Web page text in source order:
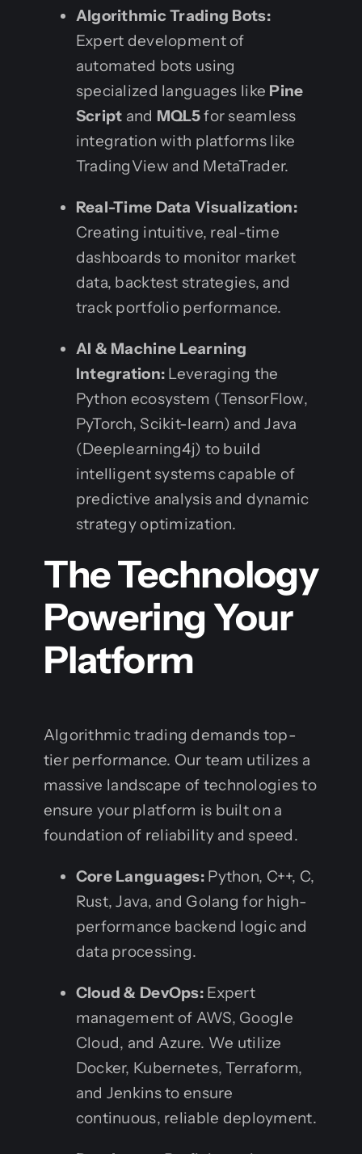
Algorithmic Trading Bots:
Expert development of
automated bots using
specialized languages like Pine
Script and MQL5for seamless
integration with platforms like
TradingView and MetaTrader.
Real-Time Data Visualization:
Creating intuitive, real-time
dashboards to monitor market
data, backtest strategies, and
track portfolio performance.
AI & Machine Learning
Integration: Leveraging the
Python ecosystem (TensorFlow,
PyTorch, Scikit-learn) and Java
(Deeplearning4j) to build
intelligent systems capable of
predictive analysis and dynamic
strategy optimization.
The Technology
Powering Your
Platform
Algorithmic trading demands top-
tier performance. Our team utilizes a
massive landscape of technologies to
ensure your platform is built on a
foundation of reliability and speed.
Core Languages: Python, C++, C,
Rust, Java, and Golang for high-
performance backend logic and
data processing.
Cloud & DevOps: Expert
management of AWS, Google
Cloud, and Azure. We utilize
Docker, Kubernetes, Terraform,
and Jenkins to ensure
continuous, reliable deployment.